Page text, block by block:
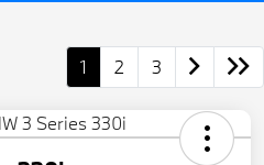
1 2 3